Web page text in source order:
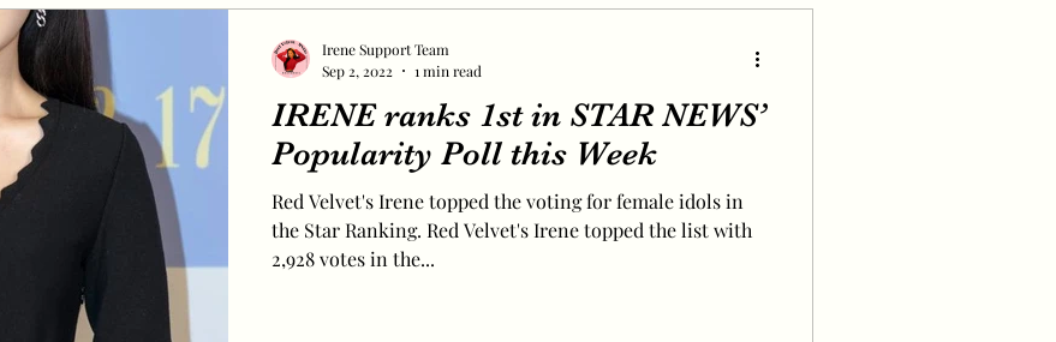
IRENE ranks 1st in STAR NEWS’
Popularity Poll this Week
Red Velvet's Irene topped the voting for female idols in
the Star Ranking. Red Velvet's Irene topped the list with
2,928 votes in the...
Irene Support Team
Sep 2, 2022
1 min read